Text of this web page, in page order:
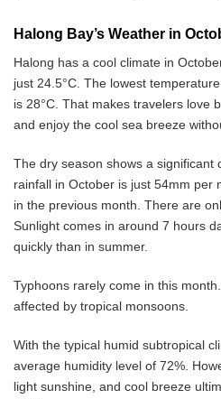
Halong Bay’s Weather in
Halong has a cool climate in
just 24.5°C. The lowest
is 28°C. That makes travelers love
and enjoy the cool sea breeze
The dry season shows a significant
rainfall in October is just 54mm per
in the previous month. There are
Sunlight comes in around 7 hours
quickly than in summer.
Typhoons rarely come in this
affected by tropical monsoons.
With the typical humid subtropical
average humidity level of 72%.
light sunshine, and cool breeze